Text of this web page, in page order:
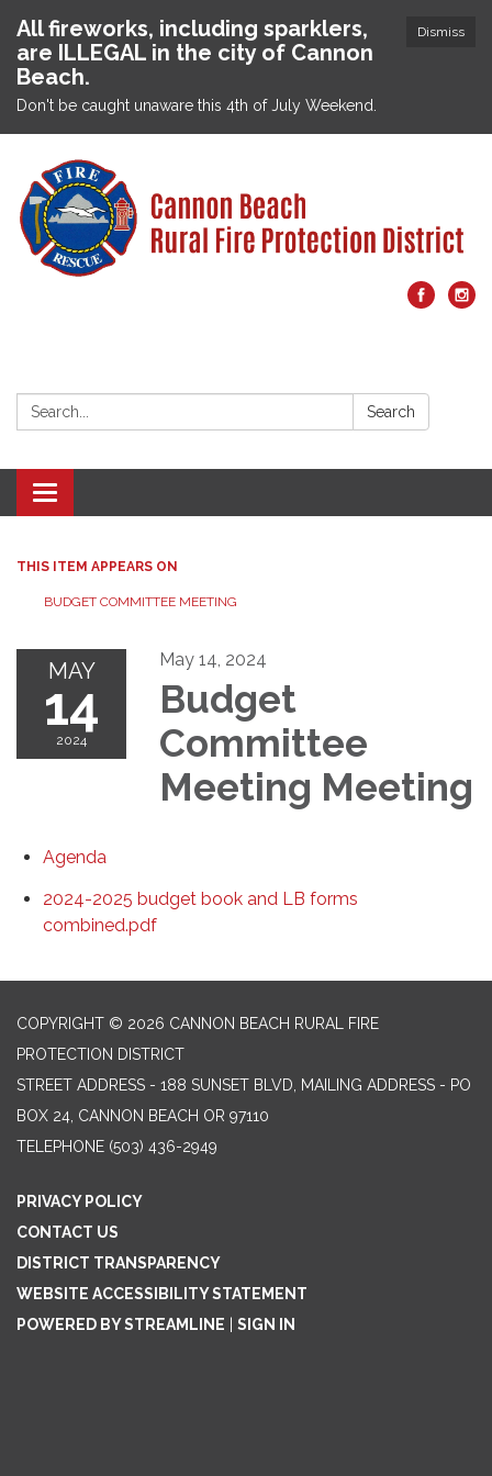
Dismiss
All fireworks, including sparklers,
are ILLEGAL in the city of Cannon
Beach.
Don't be caught unaware this 4th of July Weekend.
Search: Search
Toggle navigation
THIS ITEM APPEARS ON
BUDGET COMMITTEE MEETING
MAY
14
2024
May 14, 2024
Budget
Committee
Meeting Meeting
Agenda
2024-2025 budget book and LB forms
combined.pdf
COPYRIGHT © 2026 CANNON BEACH RURAL FIRE
PROTECTION DISTRICT
STREET ADDRESS - 188 SUNSET BLVD, MAILING ADDRESS - PO
BOX 24, CANNON BEACH OR 97110
TELEPHONE (503) 436-2949
PRIVACY POLICY
CONTACT US
DISTRICT TRANSPARENCY
WEBSITE ACCESSIBILITY STATEMENT
POWERED BY STREAMLINE
SIGN IN